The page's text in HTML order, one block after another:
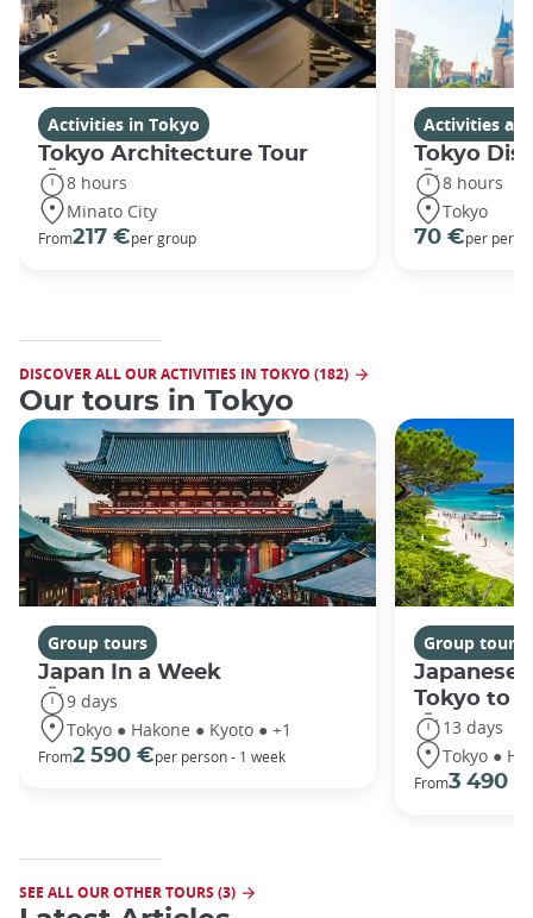
Activities in Tokyo
Tokyo Architecture Tour
8 hours
Minato City
From217 €per group
Activities
Tokyo
8 hours
Tokyo
70 €per
DISCOVER ALL OUR ACTIVITIES IN TOKYO (182)
Our tours in Tokyo
Group tours
Japan In a Week
9 days
Tokyo ● Hakone ● Kyoto ● +1
From2 590 €per person - 1 week
Group tours
Japanese
Tokyo to
13 days
Tokyo ●
From3 490 €
SEE ALL OUR OTHER TOURS (3)